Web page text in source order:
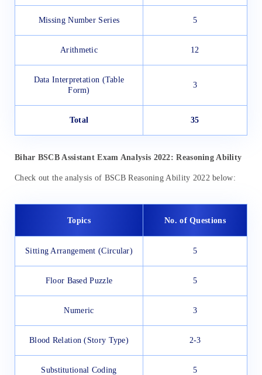
Missing Number Series 5
Arithmetic 12
Data Interpretation (Table
Form)
3
Total 35
Bihar BSCB Assistant Exam Analysis 2022: Reasoning Ability
Check out the analysis of BSCB Reasoning Ability 2022 below:
Topics No. of Questions
Sitting Arrangement (Circular) 5
Floor Based Puzzle 5
Numeric 3
Blood Relation (Story Type) 2-3
Substitutional Coding 5